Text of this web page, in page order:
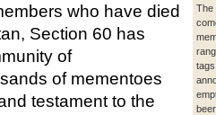
The
who have died
Section 60 has
of
of mementoes
testament to the